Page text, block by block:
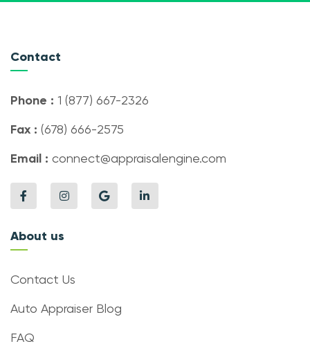
Contact
Phone : 1 (877) 667-2326
Fax : (678) 666-2575
Email : connect@appraisalengine.com
About us
Contact Us
Auto Appraiser Blog
FAQ